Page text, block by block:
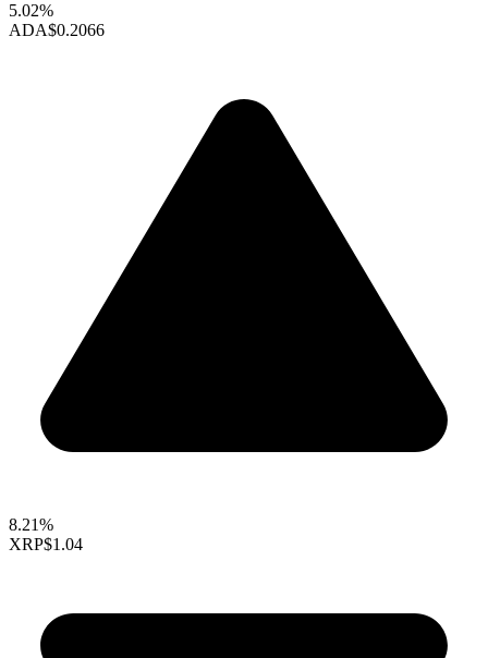
5.02%
ADA$0.2066
8.21%
XRP$1.04